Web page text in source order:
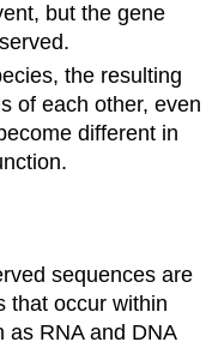
but the gene
the resulting
of each other, even
different in
sequences are
that occur within
as RNA and DNA